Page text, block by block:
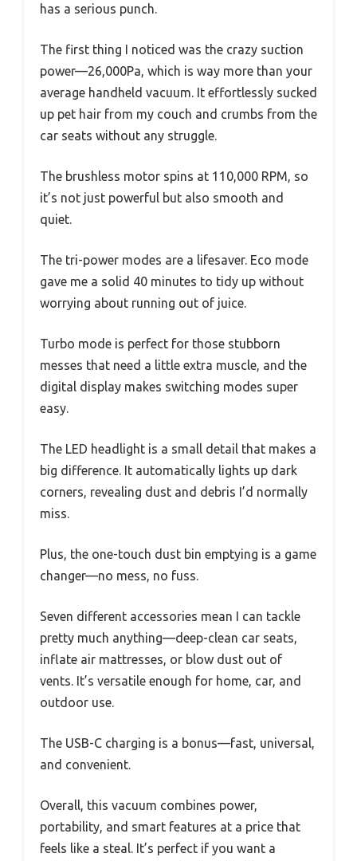
has a serious punch.
The first thing I noticed was the crazy suction
power—26,000Pa, which is way more than your
average handheld vacuum. It effortlessly sucked
up pet hair from my couch and crumbs from the
car seats without any struggle.
The brushless motor spins at 110,000 RPM, so
it’s not just powerful but also smooth and
quiet.
The tri-power modes are a lifesaver. Eco mode
gave me a solid 40 minutes to tidy up without
worrying about running out of juice.
Turbo mode is perfect for those stubborn
messes that need a little extra muscle, and the
digital display makes switching modes super
easy.
The LED headlight is a small detail that makes a
big difference. It automatically lights up dark
corners, revealing dust and debris I’d normally
miss.
Plus, the one-touch dust bin emptying is a game
changer—no mess, no fuss.
Seven different accessories mean I can tackle
pretty much anything—deep-clean car seats,
inflate air mattresses, or blow dust out of
vents. It’s versatile enough for home, car, and
outdoor use.
The USB-C charging is a bonus—fast, universal,
and convenient.
Overall, this vacuum combines power,
portability, and smart features at a price that
feels like a steal. It’s perfect if you want a